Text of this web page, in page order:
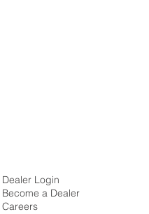
Dealer Login
Become a Dealer
Careers